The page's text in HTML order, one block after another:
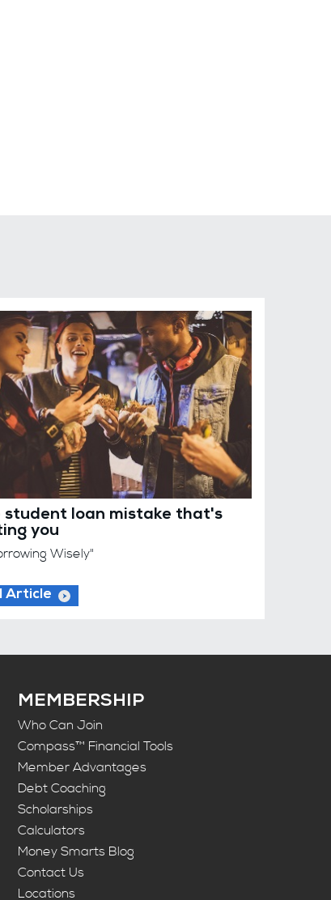
student loan mistake that's
you
Wisely"
Article
MEMBERSHIP
Who Can Join
Compass™ Financial Tools
Member Advantages
Debt Coaching
Scholarships
Calculators
Money Smarts Blog
Contact Us
Locations